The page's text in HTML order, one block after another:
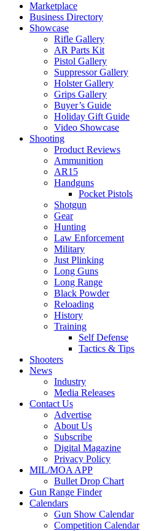
Marketplace
Business Directory
Showcase
Rifle Gallery
AR Parts Kit
Pistol Gallery
Suppressor Gallery
Holster Gallery
Grips Gallery
Buyer’s Guide
Holiday Gift Guide
Video Showcase
Shooting
Product Reviews
Ammunition
AR15
Handguns
Pocket Pistols
Shotgun
Gear
Hunting
Law Enforcement
Military
Just Plinking
Long Guns
Long Range
Black Powder
Reloading
History
Training
Self Defense
Tactics & Tips
Shooters
News
Industry
Media Releases
Contact Us
Advertise
About Us
Subscribe
Digital Magazine
Privacy Policy
MIL/MOA APP
Bullet Drop Chart
Gun Range Finder
Calendars
Gun Show Calendar
Competition Calendar